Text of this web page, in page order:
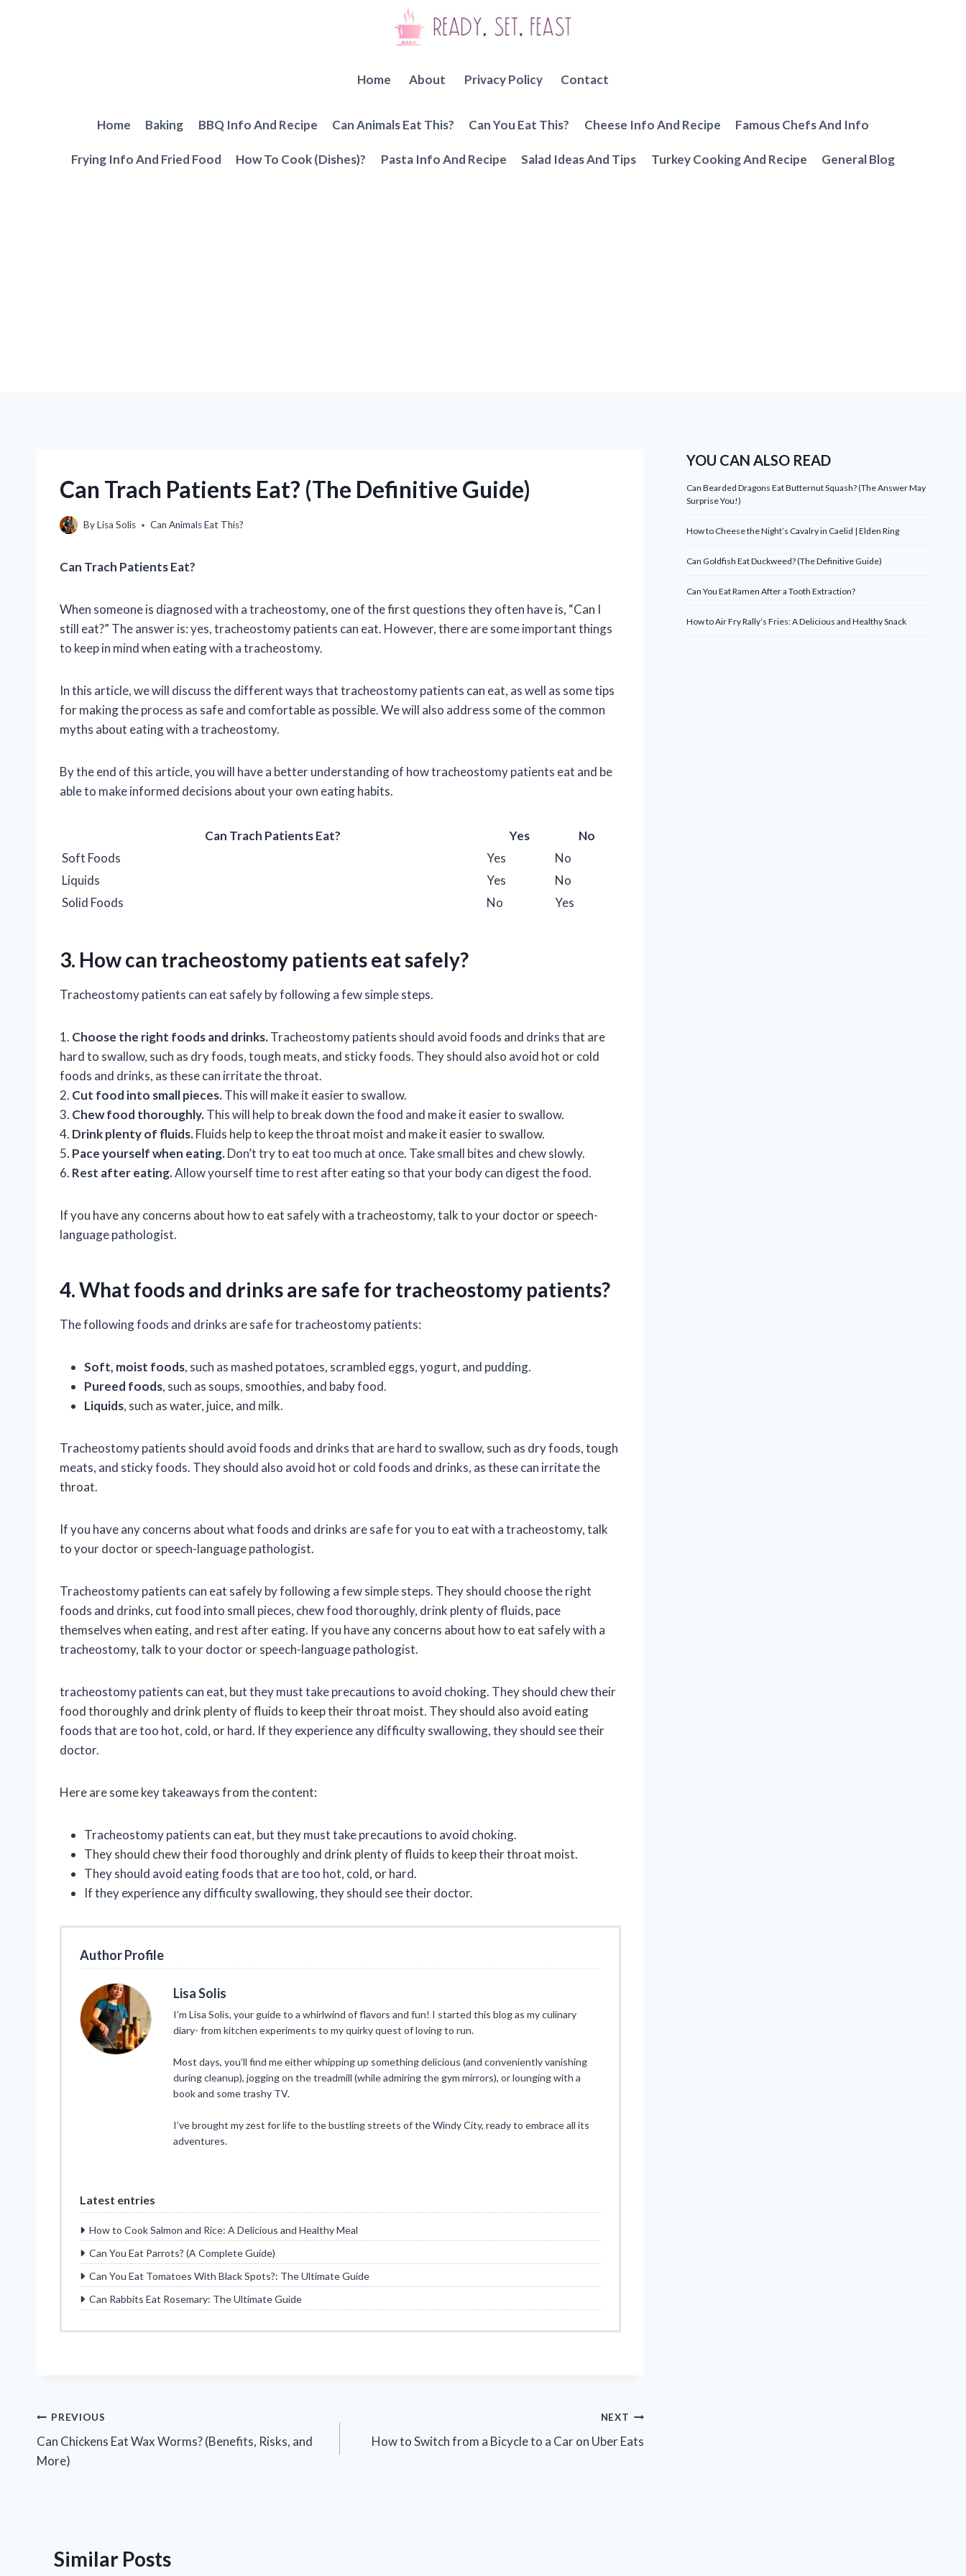
Home About Privacy Policy Contact
Home Baking BBQ Info And Recipe Can Animals Eat This? Can You Eat This? Cheese Info And Recipe Famous Chefs And Info
Frying Info And Fried Food How To Cook (Dishes)? Pasta Info And Recipe Salad Ideas And Tips Turkey Cooking And Recipe General Blog
Can Trach Patients Eat? (The Definitive Guide)
ByLisa Solis Can Animals Eat This?
Can Trach Patients Eat?
When someone is diagnosed with a tracheostomy, one of the first questions they often have is, “Can I
still eat?” The answer is: yes, tracheostomy patients can eat. However, there are some important things
to keep in mind when eating with a tracheostomy.
In this article, we will discuss the different ways that tracheostomy patients can eat, as well as some tips
for making the process as safe and comfortable as possible. We will also address some of the common
myths about eating with a tracheostomy.
By the end of this article, you will have a better understanding of how tracheostomy patients eat and be
able to make informed decisions about your own eating habits.
Can Trach Patients Eat? Yes
No
Soft Foods
Yes
No
Liquids
Yes
No
Solid Foods
No Yes
3. How can tracheostomy patients eat safely?
Tracheostomy patients can eat safely by following a few simple steps.
1. Choose the right foods and drinks.Tracheostomy patients should avoid foods and drinks that are
hard to swallow, such as dry foods, tough meats, and sticky foods. They should also avoid hot or cold
foods and drinks, as these can irritate the throat.
2. Cut food into small pieces.This will make it easier to swallow.
3. Chew food thoroughly.This will help to break down the food and make it easier to swallow.
4. Drink plenty of fluids.Fluids help to keep the throat moist and make it easier to swallow.
5. Pace yourself when eating.Don’t try to eat too much at once. Take small bites and chew slowly.
6. Rest after eating.Allow yourself time to rest after eating so that your body can digest the food.
If you have any concerns about how to eat safely with a tracheostomy, talk to your doctor or speech-
language pathologist.
4. What foods and drinks are safe for tracheostomy patients?
The following foods and drinks are safe for tracheostomy patients:
Soft, moist foods, such as mashed potatoes, scrambled eggs, yogurt, and pudding.
Pureed foods, such as soups, smoothies, and baby food.
Liquids, such as water, juice, and milk.
Tracheostomy patients should avoid foods and drinks that are hard to swallow, such as dry foods, tough
meats, and sticky foods. They should also avoid hot or cold foods and drinks, as these can irritate the
throat.
If you have any concerns about what foods and drinks are safe for you to eat with a tracheostomy, talk
to your doctor or speech-language pathologist.
Tracheostomy patients can eat safely by following a few simple steps. They should choose the right
foods and drinks, cut food into small pieces, chew food thoroughly, drink plenty of fluids, pace
themselves when eating, and rest after eating. If you have any concerns about how to eat safely with a
tracheostomy, talk to your doctor or speech-language pathologist.
tracheostomy patients can eat, but they must take precautions to avoid choking. They should chew their
food thoroughly and drink plenty of fluids to keep their throat moist. They should also avoid eating
foods that are too hot, cold, or hard. If they experience any difficulty swallowing, they should see their
doctor.
Here are some key takeaways from the content:
Tracheostomy patients can eat, but they must take precautions to avoid choking.
They should chew their food thoroughly and drink plenty of fluids to keep their throat moist.
They should avoid eating foods that are too hot, cold, or hard.
If they experience any difficulty swallowing, they should see their doctor.
Author Profile
Lisa Solis
I’m Lisa Solis, your guide to a whirlwind of flavors and fun! I started this blog as my culinary
diary- from kitchen experiments to my quirky quest of loving to run.
Most days, you’ll find me either whipping up something delicious (and conveniently vanishing
during cleanup), jogging on the treadmill (while admiring the gym mirrors), or lounging with a
book and some trashy TV.
I’ve brought my zest for life to the bustling streets of the Windy City, ready to embrace all its
adventures.
Latest entries
How to Cook Salmon and Rice: A Delicious and Healthy Meal
Can You Eat Parrots? (A Complete Guide)
Can You Eat Tomatoes With Black Spots?: The Ultimate Guide
Can Rabbits Eat Rosemary: The Ultimate Guide
Post
navigation
PREVIOUS
Can Chickens Eat Wax Worms? (Benefits, Risks, and
More)
NEXT
How to Switch from a Bicycle to a Car on Uber Eats
Similar Posts
YOU CAN ALSO READ
Can Bearded Dragons Eat Butternut Squash? (The Answer May
Surprise You!)
How to Cheese the Night’s Cavalry in Caelid | Elden Ring
Can Goldfish Eat Duckweed? (The Definitive Guide)
Can You Eat Ramen After a Tooth Extraction?
How to Air Fry Rally’s Fries: A Delicious and Healthy Snack